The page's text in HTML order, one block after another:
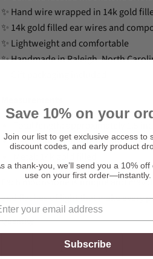
✨ Hand wire wrapped in 14k gold
✨ 14k gold filled ear wires and
✨ Lightweight and comfortable
✨ Handmade in Raleigh, North
Total length: approximately 1.5
Gemstone: Genuine moonstone
Each moonstone is unique and
and flashes of light that make every
Quantity
Save 10% on your
Join our list to get exclusive access to
discount codes, and early product
a thank-you, we’ll send you a 10% off
use on your first order—instantly.
Subscribe